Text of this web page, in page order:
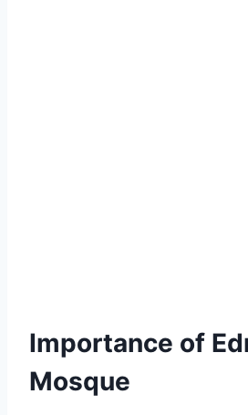
Importance of
Mosque